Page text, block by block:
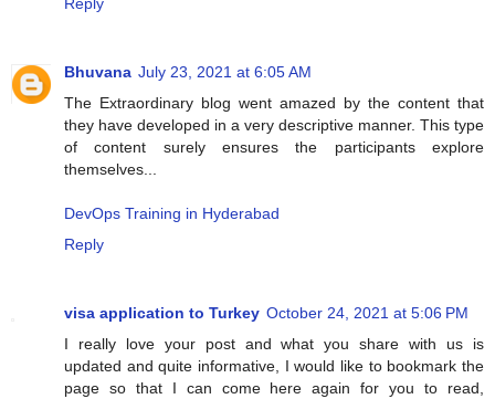
Reply
Bhuvana July 23, 2021 at 6:05 AM
The Extraordinary blog went amazed by the content that
they have developed in a very descriptive manner. This type
of content surely ensures the participants explore
themselves...
DevOps Training in Hyderabad
Reply
visa application to Turkey October 24, 2021 at 5:06 PM
I really love your post and what you share with us is
updated and quite informative, I would like to bookmark the
page so that I can come here again for you to read,